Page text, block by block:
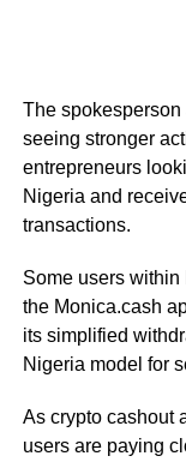
The spokesperson
seeing stronger
entrepreneurs
Nigeria and
transactions.
Some users within
the Monica.cash
its simplified
Nigeria model for
As crypto cashout
users are paying